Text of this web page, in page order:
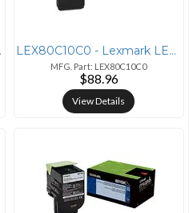
LEX80C10C0 - Lexmark LEXMARK CX310N
MFG. Part: LEX80C10C0
$88.96
View Details